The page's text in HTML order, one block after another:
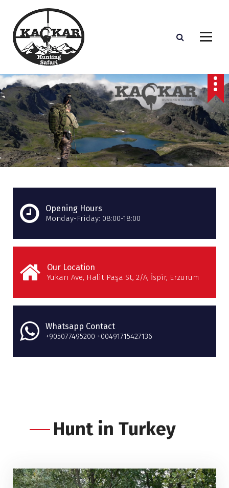
c
o
n
t
e
n
t
Opening Hours
Monday-Friday: 08:00-18:00
Our Location
Yukarı Ave, Halit Paşa St, 2/A, İspir, Erzurum
Whatsapp Contact
+905077495200 +00491715427136
Hunt in Turkey